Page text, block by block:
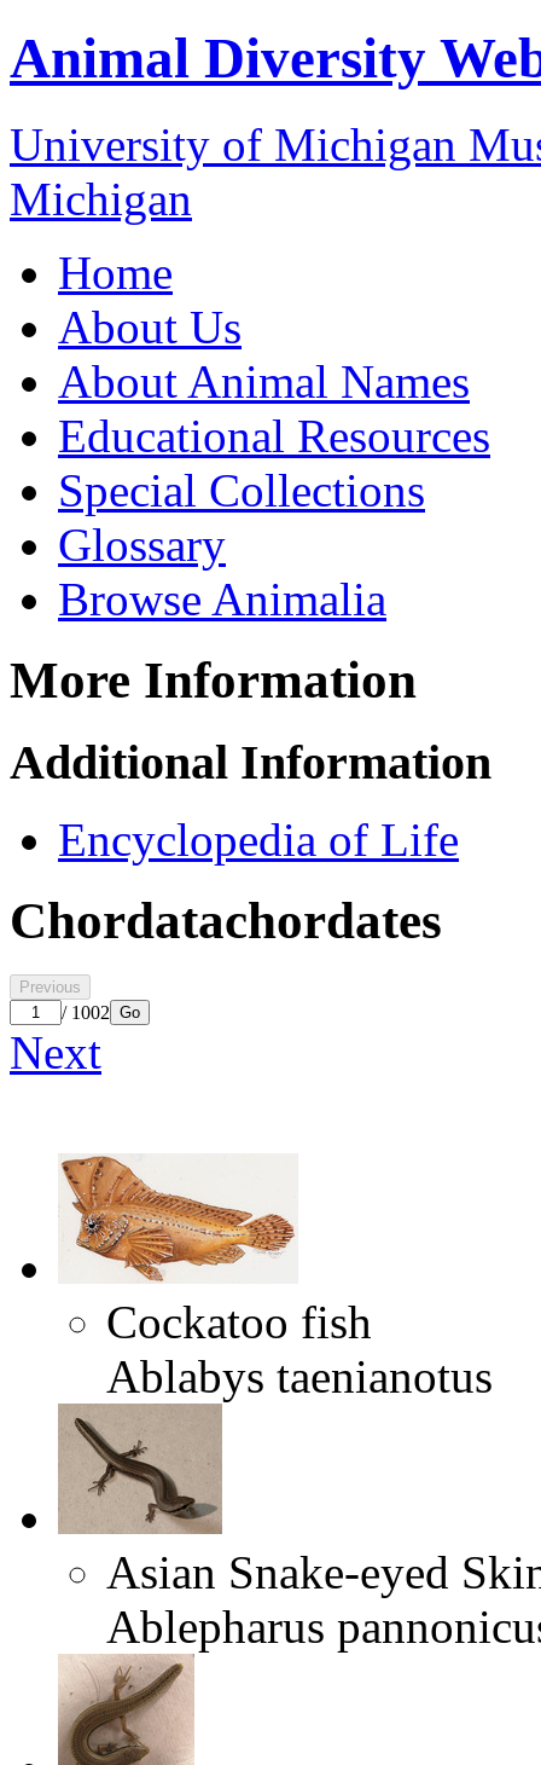
Animal Diversity
University of Michigan
Michigan
Home
About Us
About Animal Names
Educational Resources
Special Collections
Glossary
Browse Animalia
More Information
Additional Information
Encyclopedia of Life
Chordatachordates
Previous
/ 1002 Go
Next
Cockatoo fish
Ablabys taenianotus
Asian Snake-eyed
Ablepharus